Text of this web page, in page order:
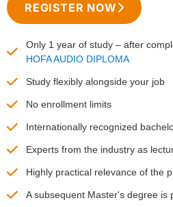
REGISTER NOW
Only 1 year of study – after
HOFA AUDIO DIPLOMA
Study flexibly alongside your job
No enrollment limits
Internationally recognized
Experts from the industry as
Highly practical relevance of the
A subsequent Master's degree is